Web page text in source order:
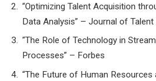
“Optimizing Talent Acquisition
Data Analysis” – Journal of
“The Role of Technology in
Processes” – Forbes
“The Future of Human Resources